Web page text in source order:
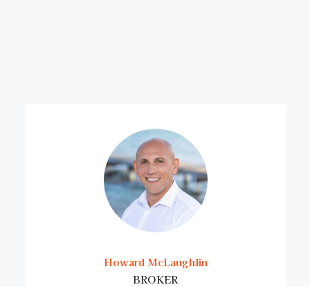
Howard McLaughlin
BROKER